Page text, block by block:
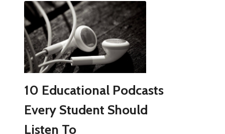
10 Educational Podcasts
Every Student Should
Listen To